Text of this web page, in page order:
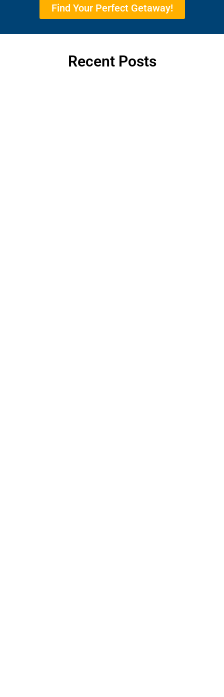
Find Your Perfect Getaway!
Recent Posts